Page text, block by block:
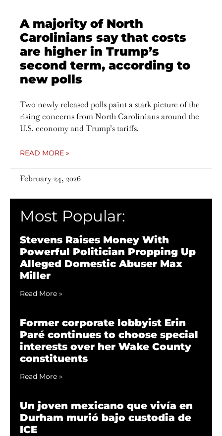
A majority of North
Carolinians say that costs
are higher in Trump’s
second term, according to
new polls
Two newly released polls paint a stark picture of the
rising concerns from North Carolinians around the
U.S. economy and Trump’s tariffs.
READ MORE »
February 24, 2026
Most Popular:
Stevens Raises Money With
Powerful Politician Propping Up
Alleged Domestic Abuser Max
Miller
Read More »
Former corporate lobbyist Erin
Paré continues to choose special
interests over her Wake County
constituents
Read More »
Un joven mexicano que vivía en
Durham murió bajo custodia de
ICE